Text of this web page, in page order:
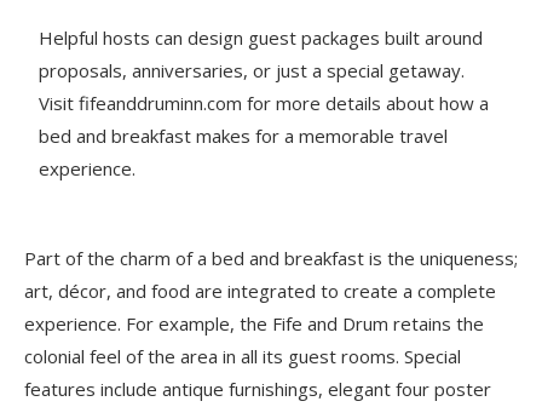
Helpful hosts can design guest packages built around
proposals, anniversaries, or just a special getaway.
Visit fifeanddruminn.com for more details about how a
bed and breakfast makes for a memorable travel
experience.
Part of the charm of a bed and breakfast is the uniqueness;
art, décor, and food are integrated to create a complete
experience. For example, the Fife and Drum retains the
colonial feel of the area in all its guest rooms. Special
features include antique furnishings, elegant four poster